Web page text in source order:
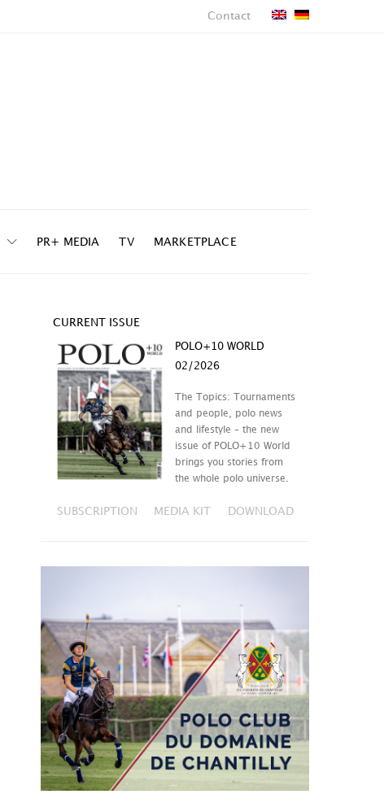
Contact
PR+ MEDIA TV MARKETPLACE
CURRENT ISSUE
POLO+10 WORLD
02/2026
The Topics: Tournaments
and people, polo news
and lifestyle – the new
issue of POLO+10 World
brings you stories from
the whole polo universe.
SUBSCRIPTION MEDIA KIT DOWNLOAD